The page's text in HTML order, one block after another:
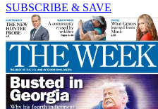
SUBSCRIBE & SAVE